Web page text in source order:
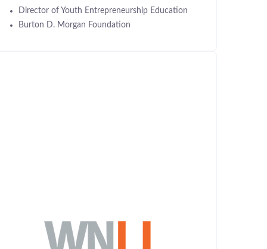
Director of Youth Entrepreneurship Education
Burton D. Morgan Foundation